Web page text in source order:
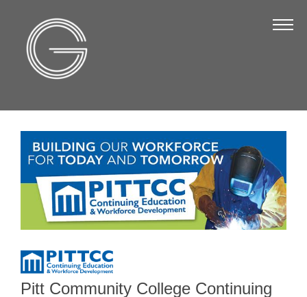
Board of Directors
Strategic Plan
Annual Report
Business Directory
Business Directory
Join the Chamber
Pitt Community College Continuing